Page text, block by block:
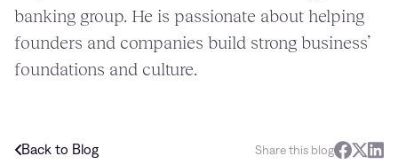
banking group. He is passionate about helping
founders and companies build strong business’
foundations and culture.
Back to Blog Share this blog